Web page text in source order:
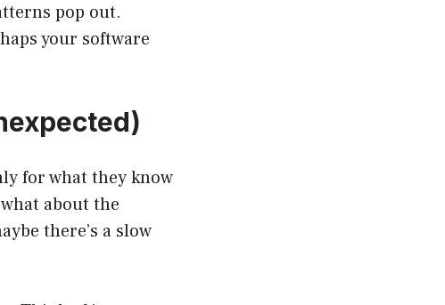
pop out.
your software
for what they know
about the
there’s a slow